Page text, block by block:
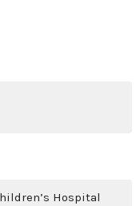
Hospital